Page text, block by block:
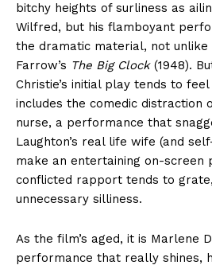
bitchy heights of surliness as
Wilfred, but his flamboyant
the dramatic material, not unlike
Farrow’s The Big Clock(1948).
Christie’s initial play tends to
includes the comedic distraction
nurse, a performance that
Laughton’s real life wife (and
make an entertaining on-screen
conflicted rapport tends to
unnecessary silliness.
As the film’s aged, it is Marlene
performance that really shines,